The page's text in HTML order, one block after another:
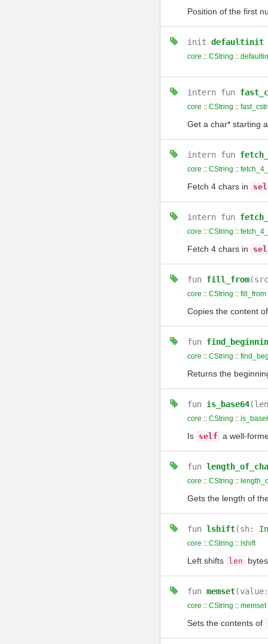
Position of the first
init defaultinit
core :: CString ::
intern fun
core :: CString ::
Get a char* starting
intern fun
core :: CString ::
Fetch 4 chars in
intern fun
core :: CString ::
Fetch 4 chars in
fun fill_from
core :: CString :: fill_from
Copies the content
fun
core :: CString ::
Returns the
fun is_base64
core :: CString ::
Is self a well-
fun
core :: CString ::
Gets the length of
fun lshift(sh:
core :: CString :: lshift
Left shifts len
fun memset
core :: CString :: memset
Sets the contents of